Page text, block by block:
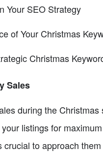
Your SEO Strategy
of Your Christmas
Christmas
Sales
during the
listings for
to approach